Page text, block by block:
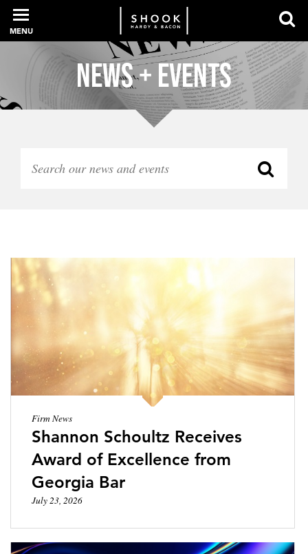
PROFESSIONALS
SERVICES
NEWS + EVENTS
LOCATIONS
CAREERS
MENU
News + Events
Firm News
Shannon Schoultz Receives
Award of Excellence from
Georgia Bar
July 23, 2026